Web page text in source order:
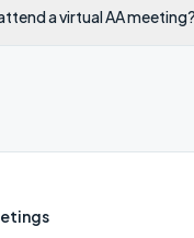
a virtual AA meeting?